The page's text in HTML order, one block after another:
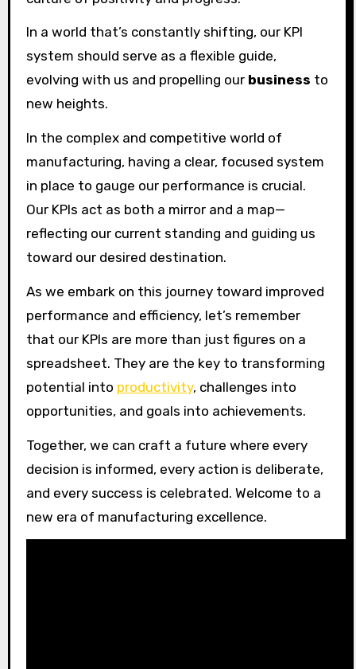
In a world that’s constantly shifting, our KPI
system should serve as a flexible guide,
evolving with us and propelling our business to
new heights.
In the complex and competitive world of
manufacturing, having a clear, focused system
in place to gauge our performance is crucial.
Our KPIs act as both a mirror and a map—
reflecting our current standing and guiding us
toward our desired destination.
As we embark on this journey toward improved
performance and efficiency, let’s remember
that our KPIs are more than just figures on a
spreadsheet. They are the key to transforming
potential into productivity, challenges into
opportunities, and goals into achievements.
Together, we can craft a future where every
decision is informed, every action is deliberate,
and every success is celebrated. Welcome to a
new era of manufacturing excellence.